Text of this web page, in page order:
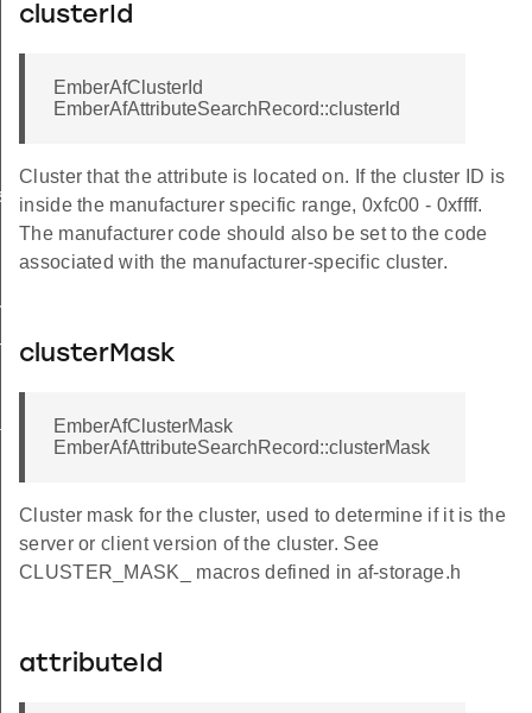
clusterId
EmberAfClusterId
EmberAfAttributeSearchRecord::clusterId
Cluster that the attribute is located on. If the cluster ID is
inside the manufacturer specific range, 0xfc00 - 0xffff.
The manufacturer code should also be set to the code
associated with the manufacturer-specific cluster.
clusterMask
EmberAfClusterMask
EmberAfAttributeSearchRecord::clusterMask
Cluster mask for the cluster, used to determine if it is the
server or client version of the cluster. See
CLUSTER_MASK_ macros defined in af-storage.h
attributeId